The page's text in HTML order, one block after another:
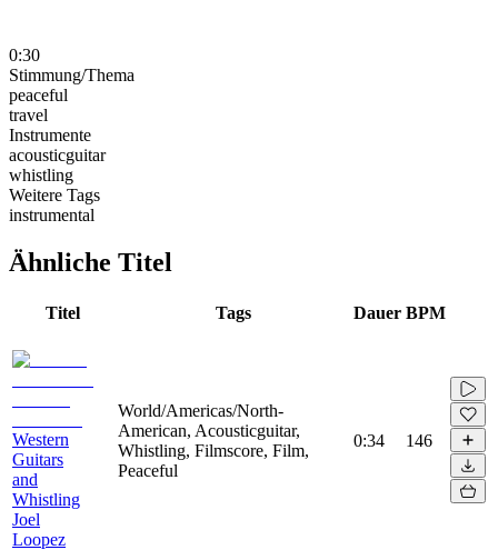
0:30
Stimmung/Thema
peaceful
travel
Instrumente
acousticguitar
whistling
Weitere Tags
instrumental
Ähnliche Titel
Titel Tags Dauer BPM
Western
Guitars
and
Whistling
Joel
Loopez
World/Americas/North-
American, Acousticguitar,
Whistling, Filmscore, Film,
Peaceful
0:34 146